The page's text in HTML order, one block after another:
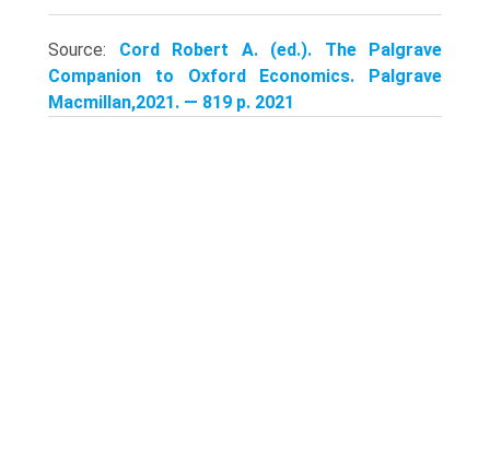
Source: Cord Robert A. (ed.). The Palgrave
Companion to Oxford Economics. Palgrave
Macmillan,2021. — 819 p. 2021